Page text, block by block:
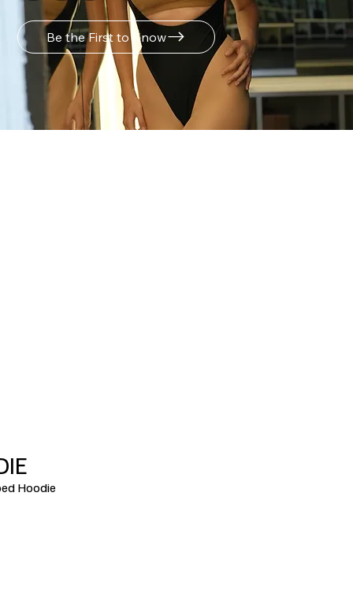
Hoodie
Be the First to Know